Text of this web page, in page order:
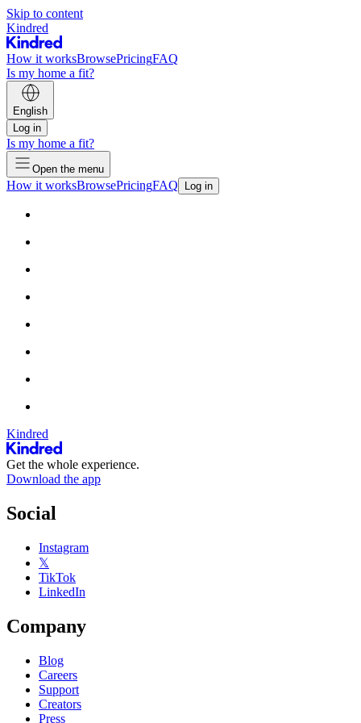
Skip to content
Kindred
How it worksBrowsePricingFAQ
Is my home a fit?
English
Log in
Is my home a fit?
Open the menu
How it worksBrowsePricingFAQ Log in
Kindred
Get the whole experience.
Download the app
Social
Instagram
𝕏
TikTok
LinkedIn
Company
Blog
Careers
Support
Creators
Press